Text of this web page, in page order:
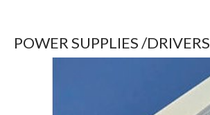
POWER SUPPLIES /DRIVERS